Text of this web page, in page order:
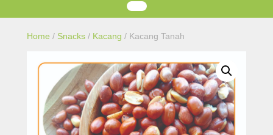
Home / Snacks / Kacang / Kacang Tanah